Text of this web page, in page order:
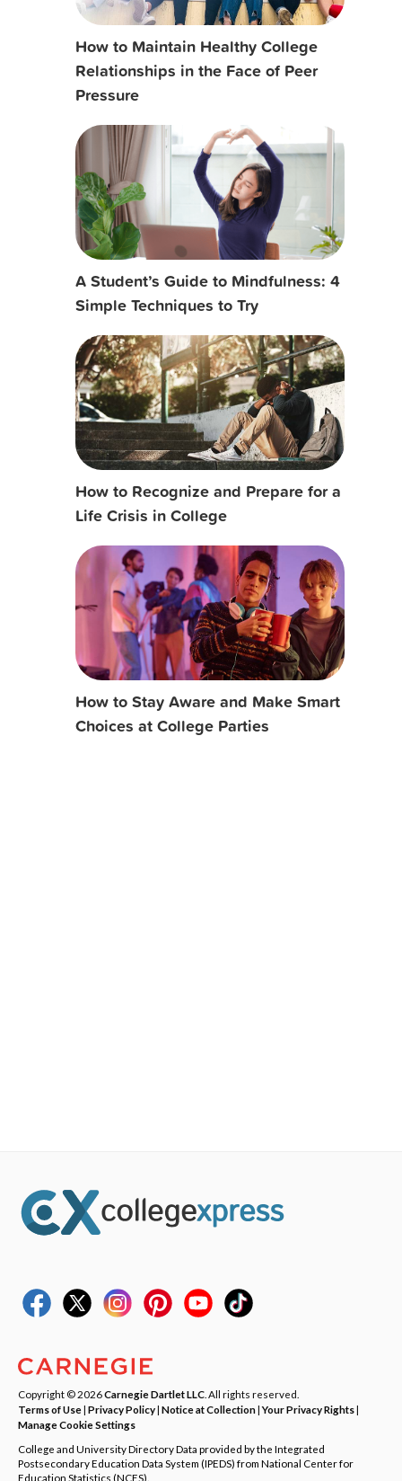
How to Maintain Healthy College
Relationships in the Face of Peer
Pressure
A Student’s Guide to Mindfulness: 4
Simple Techniques to Try
How to Recognize and Prepare for a
Life Crisis in College
How to Stay Aware and Make Smart
Choices at College Parties
Copyright © 2026Carnegie Dartlet LLC . All rights reserved.
Terms of Use| Privacy Policy| Notice at Collection|Your Privacy Rights|
Manage Cookie Settings
College and University Directory Data provided by the Integrated
Postsecondary Education Data System (IPEDS) from National Center for
Education Statistics (NCES).